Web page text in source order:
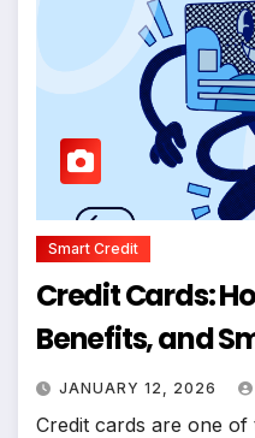
Smart Credit
Credit Cards:
Benefits, and
JANUARY 12, 2026
Credit cards are one of